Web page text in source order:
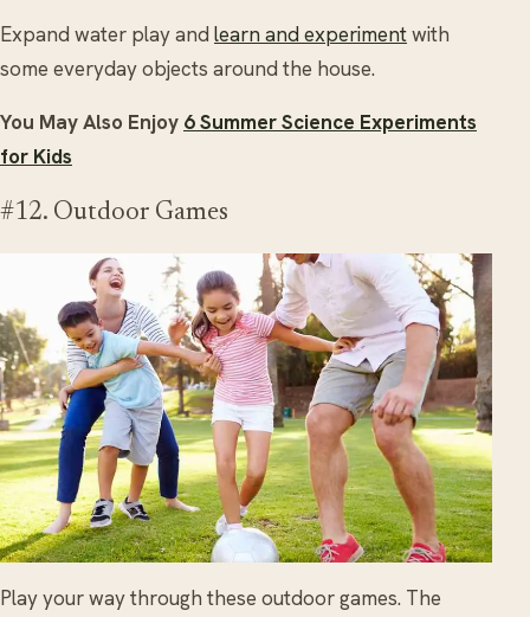
Expand water play and learn and experimentwith
some everyday objects around the house.
You May Also Enjoy 6 Summer Science Experiments
for Kids
#12. Outdoor Games
Play your way through these outdoor games. The